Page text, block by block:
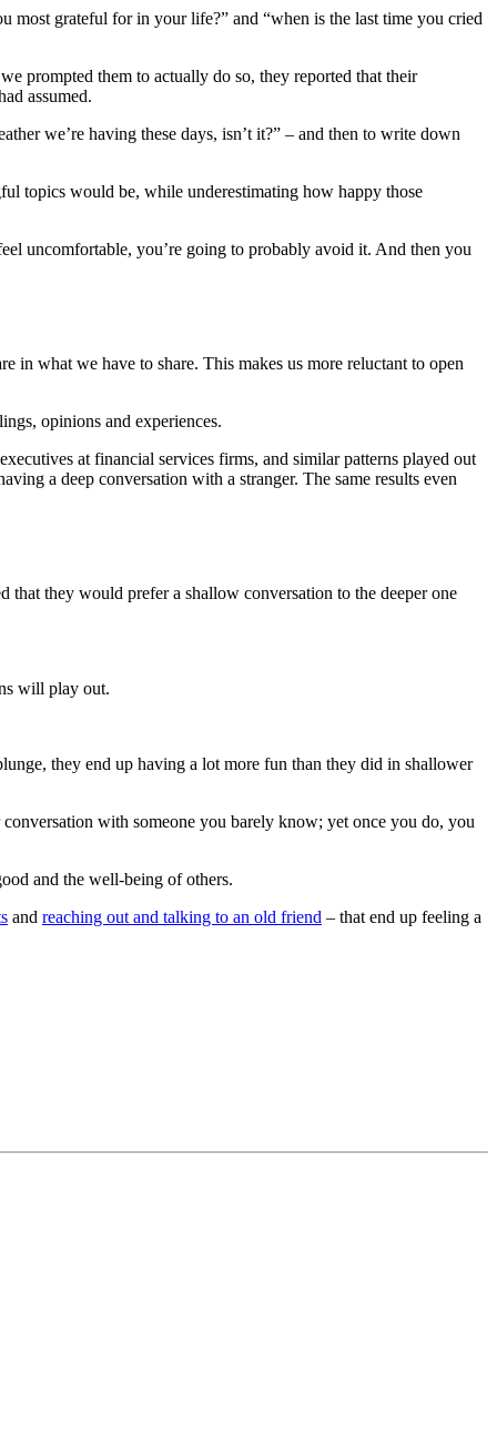
most grateful for in your life?” and “when is the last time you cried
prompted them to actually do so, they reported that their
assumed.
we’re having these days, isn’t it?” – and then to write down
topics would be, while underestimating how happy those
uncomfortable, you’re going to probably avoid it. And then you
in what we have to share. This makes us more reluctant to open
opinions and experiences.
at financial services firms, and similar patterns played out
a deep conversation with a stranger. The same results even
that they would prefer a shallow conversation to the deeper one
will play out.
they end up having a lot more fun than they did in shallower
with someone you barely know; yet once you do, you
and the well-being of others.
and reaching out and talking to an old friend – that end up feeling a